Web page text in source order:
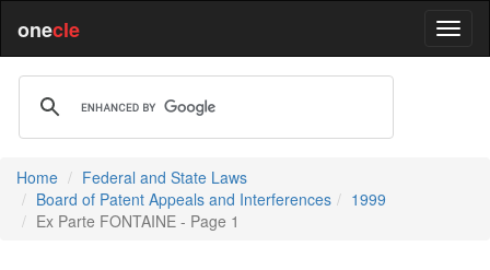
onecle
Home
Federal and State Laws
Board of Patent Appeals and Interferences
1999
Ex Parte FONTAINE - Page 1